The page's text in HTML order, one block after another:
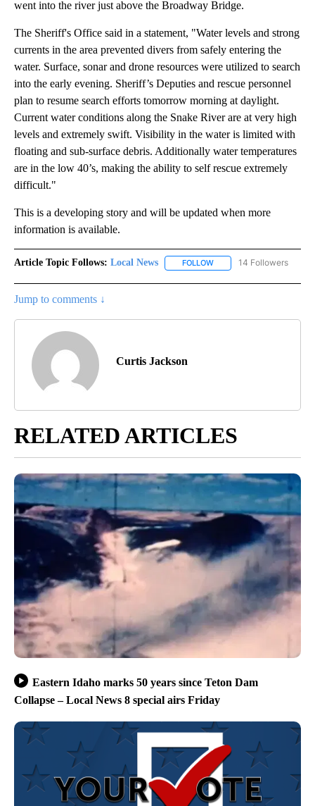
went into the river just above the Broadway Bridge.
The Sheriff's Office said in a statement, "Water levels and strong
currents in the area prevented divers from safely entering the
water. Surface, sonar and drone resources were utilized to search
into the early evening. Sheriff’s Deputies and rescue personnel
plan to resume search efforts tomorrow morning at daylight.
Current water conditions along the Snake River are at very high
levels and extremely swift. Visibility in the water is limited with
floating and sub-surface debris. Additionally water temperatures
are in the low 40’s, making the ability to self rescue extremely
difficult."
This is a developing story and will be updated when more
information is available.
Article Topic Follows: Local News FOLLOW FOLLOW "LOCAL NEWS"
14 Followers
Jump to comments ↓
Curtis Jackson
RELATED ARTICLES
Eastern Idaho marks 50 years since Teton Dam
Collapse – Local News 8 special airs Friday